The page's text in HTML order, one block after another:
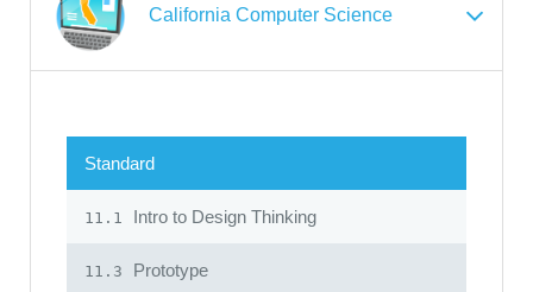
California Computer Science
Standard
11.1 Intro to Design Thinking
11.3 Prototype